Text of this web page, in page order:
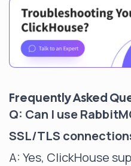
Frequently Asked
Q: Can I use
SSL/TLS
A: Yes, ClickHouse